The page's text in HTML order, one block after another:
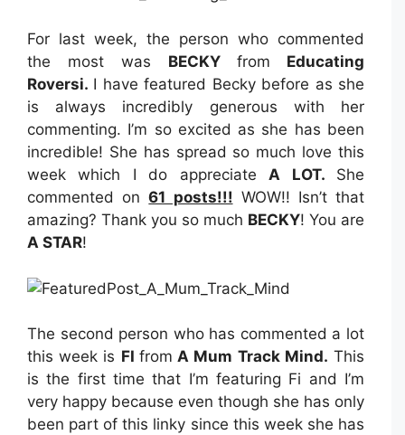
For last week, the person who commented
the most was BECKY from Educating
Roversi. I have featured Becky before as she
is always incredibly generous with her
commenting. I’m so excited as she has been
incredible! She has spread so much love this
week which I do appreciateA LOT. She
commented on61 posts!!! WOW!! Isn’t that
amazing? Thank you so much BECKY! You are
A STAR!
The second person who has commented a lot
this week is FI from A Mum Track Mind. This
is the first time that I’m featuring Fi and I’m
very happy because even though she has only
been part of this linky since this week she has